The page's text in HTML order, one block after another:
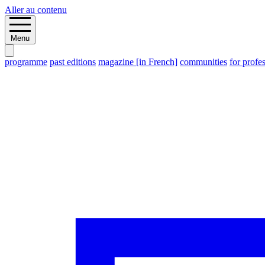
Aller au contenu
Menu
programme past editions magazine [in French] communities for